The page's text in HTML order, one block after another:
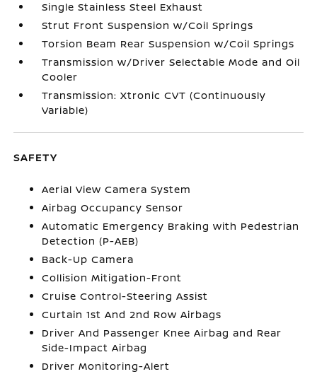
Single Stainless Steel Exhaust
Strut Front Suspension w/Coil Springs
Torsion Beam Rear Suspension w/Coil Springs
Transmission w/Driver Selectable Mode and Oil
Cooler
Transmission: Xtronic CVT (Continuously
Variable)
SAFETY
Aerial View Camera System
Airbag Occupancy Sensor
Automatic Emergency Braking with Pedestrian
Detection (P-AEB)
Back-Up Camera
Collision Mitigation-Front
Cruise Control-Steering Assist
Curtain 1st And 2nd Row Airbags
Driver And Passenger Knee Airbag and Rear
Side-Impact Airbag
Driver Monitoring-Alert